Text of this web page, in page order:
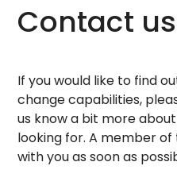
Contact us
If you would like to find
change capabilities,
us know a bit more
looking for. A member
with you as soon as